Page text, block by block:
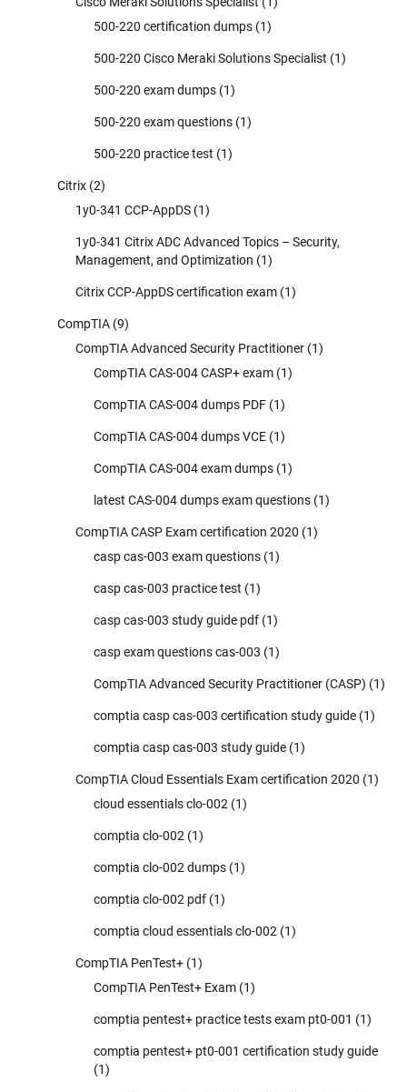
500-220 certification dumps (1)
500-220 Cisco Meraki Solutions Specialist (1)
500-220 exam dumps (1)
500-220 exam questions (1)
500-220 practice test (1)
Citrix (2)
1y0-341 CCP-AppDS (1)
1y0-341 Citrix ADC Advanced Topics – Security,
Management, and Optimization (1)
Citrix CCP-AppDS certification exam (1)
CompTIA (9)
CompTIA Advanced Security Practitioner (1)
CompTIA CAS-004 CASP+ exam (1)
CompTIA CAS-004 dumps PDF (1)
CompTIA CAS-004 dumps VCE (1)
CompTIA CAS-004 exam dumps (1)
latest CAS-004 dumps exam questions (1)
CompTIA CASP Exam certification 2020 (1)
casp cas-003 exam questions (1)
casp cas-003 practice test (1)
casp cas-003 study guide pdf (1)
casp exam questions cas-003 (1)
CompTIA Advanced Security Practitioner (CASP) (1)
comptia casp cas-003 certification study guide (1)
comptia casp cas-003 study guide (1)
CompTIA Cloud Essentials Exam certification 2020 (1)
cloud essentials clo-002 (1)
comptia clo-002 (1)
comptia clo-002 dumps (1)
comptia clo-002 pdf (1)
comptia cloud essentials clo-002 (1)
CompTIA PenTest+ (1)
CompTIA PenTest+ Exam (1)
comptia pentest+ practice tests exam pt0-001 (1)
comptia pentest+ pt0-001 certification study guide
(1)